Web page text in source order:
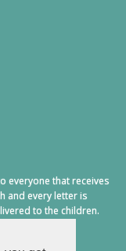
everyone that receives
and every letter is
to the children.